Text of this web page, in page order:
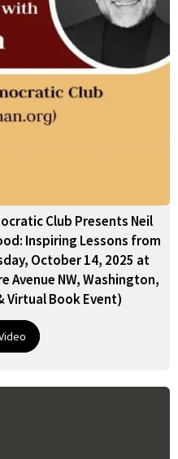
Club Presents Neil
Inspiring Lessons from
October 14, 2025 at
Avenue NW, Washington,
Virtual Book Event)